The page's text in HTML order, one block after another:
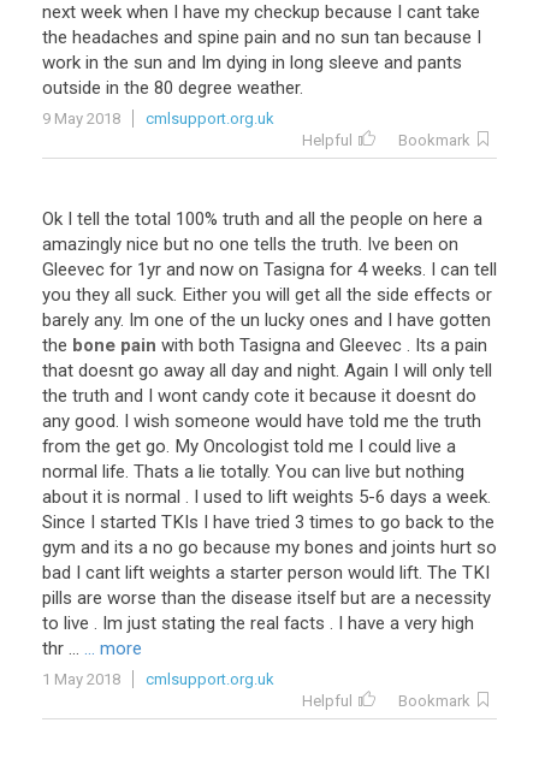
next week when I have my checkup because I cant take
the headaches and spine pain and no sun tan because I
work in the sun and Im dying in long sleeve and pants
outside in the 80 degree weather.
9 May 2018
cmlsupport.org.uk
Helpful
Bookmark
Ok I tell the total 100% truth and all the people on here a
amazingly nice but no one tells the truth. Ive been on
Gleevec for 1yr and now on Tasigna for 4 weeks. I can tell
you they all suck. Either you will get all the side effects or
barely any. Im one of the un lucky ones and I have gotten
the bone pain with both Tasigna and Gleevec . Its a pain
that doesnt go away all day and night. Again I will only tell
the truth and I wont candy cote it because it doesnt do
any good. I wish someone would have told me the truth
from the get go. My Oncologist told me I could live a
normal life. Thats a lie totally. You can live but nothing
about it is normal . I used to lift weights 5-6 days a week.
Since I started TKIs I have tried 3 times to go back to the
gym and its a no go because my bones and joints hurt so
bad I cant lift weights a starter person would lift. The TKI
pills are worse than the disease itself but are a necessity
to live . Im just stating the real facts . I have a very high
thr ... ... more
1 May 2018
cmlsupport.org.uk
Helpful
Bookmark